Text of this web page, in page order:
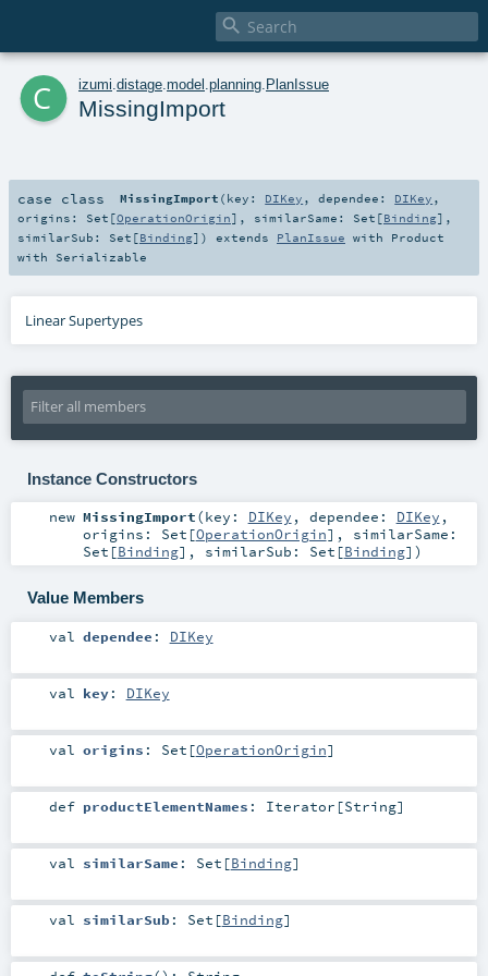

c izumi distage model planning PlanIssue
MissingImport
case class MissingImport ( key: DIKey ,dependee: DIKey ,
origins: Set [OperationOrigin] , similarSame: Set [Binding] ,
similarSub: Set [Binding] ) extends PlanIssue with Product
with Serializable
Linear Supertypes
Instance Constructors
new MissingImport(key: DIKey , dependee: DIKey ,
origins: Set [OperationOrigin] , similarSame:
Set [Binding] , similarSub: Set [Binding] )
Value Members
val dependee : DIKey
val key: DIKey
val origins : Set [OperationOrigin]
def productElementNames : Iterator [String]
val similarSame : Set [Binding]
val similarSub: Set [Binding]